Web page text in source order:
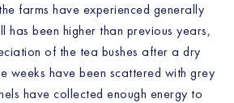
farms have experienced generally
has been higher than previous years,
of the tea bushes after a dry
weeks have been scattered with grey
have collected enough energy to